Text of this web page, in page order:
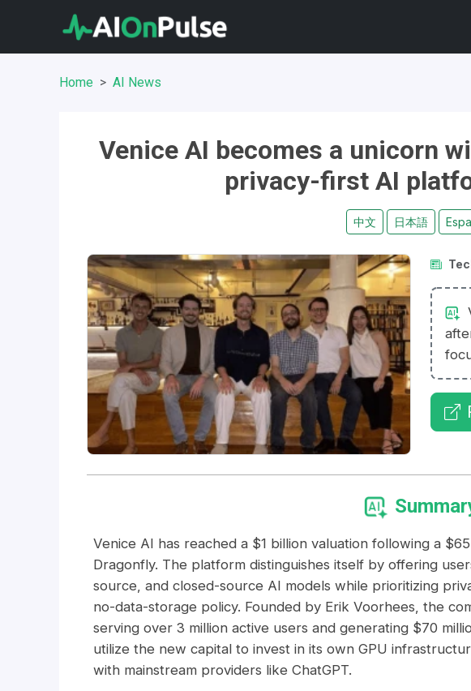
Home AI News
Venice AI becomes a unicorn
privacy-first AI
中文 日本語
Venice AI has reached a $1 billion valuation following a
Dragonfly. The platform distinguishes itself by offering
source, and closed-source AI models while prioritizing
no-data-storage policy. Founded by Erik Voorhees, the
serving over 3 million active users and generating $70
utilize the new capital to invest in its own GPU
with mainstream providers like ChatGPT.